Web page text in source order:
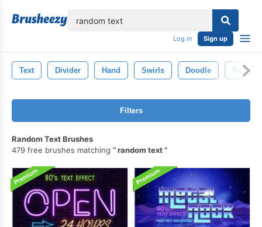
Log in Sign up
Text Divider Hand Swirls Doodle Tribal
Filters
Random Text Brushes
479 free brushes matching
random text